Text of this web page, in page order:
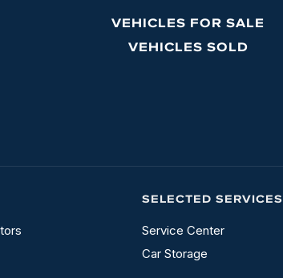
VEHICLES FOR SALE
VEHICLES SOLD
SELECTED SERVICES
Service Center
Car Storage